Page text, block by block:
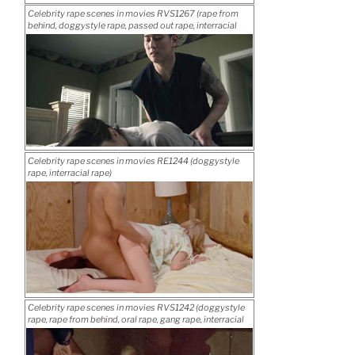
rape)”
Download rape movie“Celebrity
rape
scenes
movies
RVS1278
(gang
rape,
interracial
rape)”
Posted
on
Celebrity rape scenes in movies RVS1267 (rape from
behind, doggystyle rape, passed out rape, interracial
rape)
Download rape movie“Celebrity
rape
scenes
in
movies
RVS1267
(rape
from
behind,
doggystyle
Posted
on
Celebrity rape scenes in movies RE1244 (doggystyle
rape, interracial rape)
Download rape movie“Celebrity
Posted
on
Celebrity rape scenes in movies RVS1242 (doggystyle
rape, rape from behind, oral rape, gang rape, interracial
rape, two hole rape)